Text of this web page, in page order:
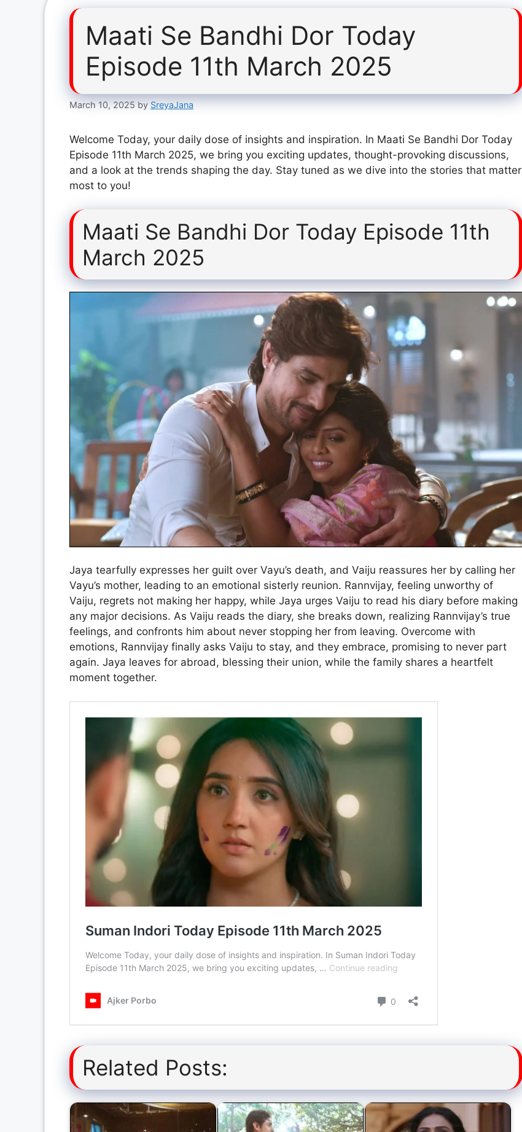
Maati Se Bandhi Dor Today
Episode 11th March 2025
March 10, 2025 by SreyaJana
Welcome Today, your daily dose of insights and inspiration. In Maati Se Bandhi Dor Today
Episode 11th March 2025, we bring you exciting updates, thought-provoking discussions,
and a look at the trends shaping the day. Stay tuned as we dive into the stories that matter
most to you!
Maati Se Bandhi Dor Today Episode 11th
March 2025
Jaya tearfully expresses her guilt over Vayu’s death, and Vaiju reassures her by calling her
Vayu’s mother, leading to an emotional sisterly reunion. Rannvijay, feeling unworthy of
Vaiju, regrets not making her happy, while Jaya urges Vaiju to read his diary before making
any major decisions. As Vaiju reads the diary, she breaks down, realizing Rannvijay’s true
feelings, and confronts him about never stopping her from leaving. Overcome with
emotions, Rannvijay finally asks Vaiju to stay, and they embrace, promising to never part
again. Jaya leaves for abroad, blessing their union, while the family shares a heartfelt
moment together.
Related Posts: